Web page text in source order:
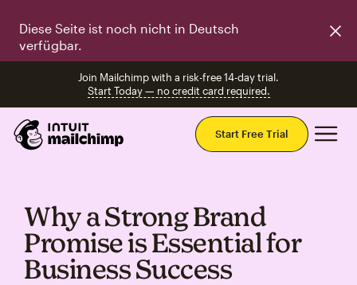
Diese Seite ist noch nicht in Deutsch
verfügbar.
Join Mailchimp with a risk-free 14-day trial.
Start Today — no credit card required.
Start Free Trial
Why a Strong Brand
Promise is Essential for
Business Success